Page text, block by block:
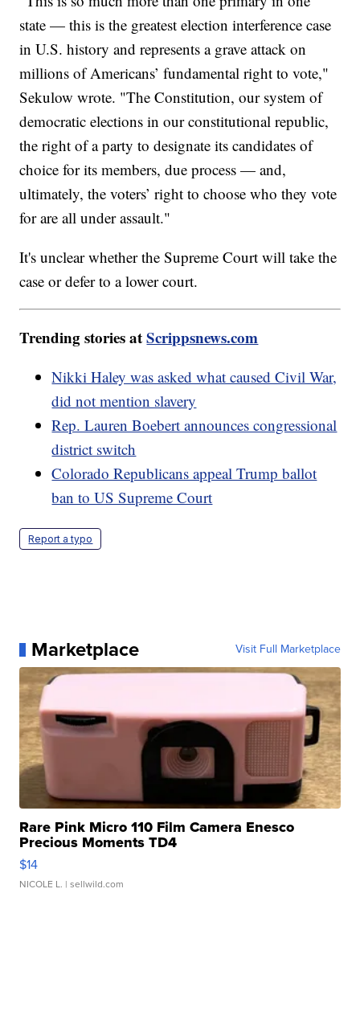
state — this is the greatest election interference case
in U.S. history and represents a grave attack on
millions of Americans’ fundamental right to vote,"
Sekulow wrote. "The Constitution, our system of
democratic elections in our constitutional republic,
the right of a party to designate its candidates of
choice for its members, due process — and,
ultimately, the voters’ right to choose who they vote
for are all under assault."
It's unclear whether the Supreme Court will take the
case or defer to a lower court.
Trending stories atScrippsnews.com
Nikki Haley was asked what caused Civil War,
did not mention slavery
Rep. Lauren Boebert announces congressional
district switch
Colorado Republicans appeal Trump ballot
ban to US Supreme Court
Report a typo
Marketplace Visit Full Marketplace
Rare Pink Micro 110 Film Camera Enesco
Precious Moments TD4
$14
NICOLE L. | sellwild.com